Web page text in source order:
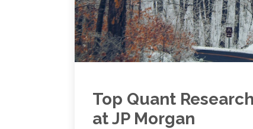
Top Quant
at JP Morgan